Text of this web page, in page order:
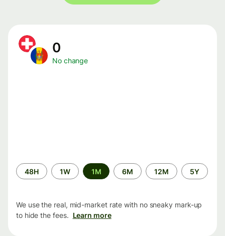
0
No change
Time
period
48H 1W 1M 6M 12M 5Y
We use the real, mid-market rate with no sneaky mark-up
to hide the fees. Learn more